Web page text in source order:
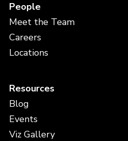
People
Meet the Team
Careers
Locations
Resources
Blog
Events
Viz Gallery